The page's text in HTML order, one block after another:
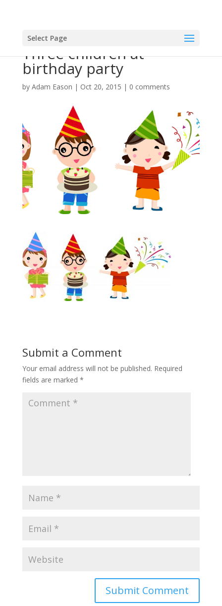
Select Page
Three children at
birthday party
by Adam Eason | Oct 20, 2015 | 0 comments
Submit a Comment
Your email address will not be published. Required
fields are marked *